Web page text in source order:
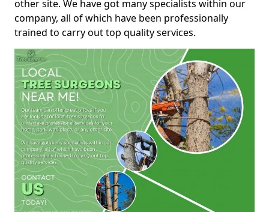
other site. We have got many specialists within our
company, all of which have been professionally
trained to carry out top quality services.